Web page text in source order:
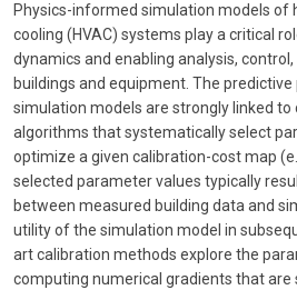
Physics-informed simulation models of
cooling (HVAC) systems play a critical
dynamics and enabling analysis,
buildings and equipment. The
simulation models are strongly linked
algorithms that systematically select
optimize a given calibration-cost map
selected parameter values typically
between measured building data and
utility of the simulation model in
art calibration methods explore the
computing numerical gradients that are